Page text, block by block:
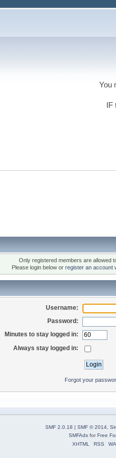
You
Only registered members are allowed
Please login below or register an account
Username:
Password:
Minutes to stay logged in:
Always stay logged in:
Forgot your
SMF 2.0.18 | SMF © 2014
SMFAdsforFree
XHTML
RSS